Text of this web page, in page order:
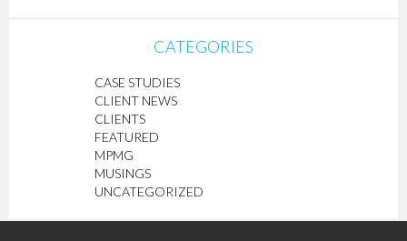
CATEGORIES
CASE STUDIES
CLIENT NEWS
CLIENTS
FEATURED
MPMG
MUSINGS
UNCATEGORIZED